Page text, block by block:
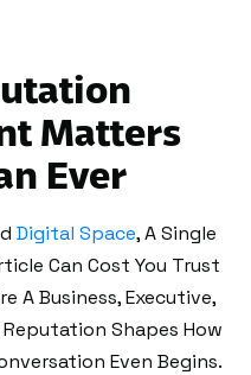
Matters
Ever
Digital Space, A Single
Can Cost You Trust
A Business, Executive,
Reputation Shapes How
Even Begins.